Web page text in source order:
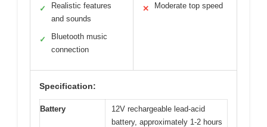
✓
Realistic features
and sounds
✓
Bluetooth music
connection
✕ Moderate top speed
Specification:
Battery
12V rechargeable lead-acid
battery, approximately 1-2 hours